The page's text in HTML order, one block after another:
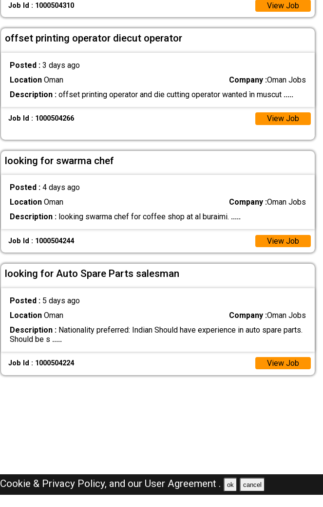
Job Id : 1000504310 View Job
offset printing operator diecut operator
Posted : 3 days ago
LocationOman Company :Oman Jobs
Description :offset printing operator and die cutting operator wanted ìn muscut .....
Job Id : 1000504266 View Job
looking for swarma chef
Posted : 4 days ago
LocationOman Company :Oman Jobs
Description :looking swarma chef for coffee shop at al buraimi. .....
Job Id : 1000504244 View Job
looking for Auto Spare Parts salesman
Posted : 5 days ago
LocationOman Company :Oman Jobs
Description :Nationality preferred: Indian Should have experience in auto spare parts.
Should be s .....
Job Id : 1000504224 View Job
Cookie & Privacy Policy, and our User Agreement . ok cancel